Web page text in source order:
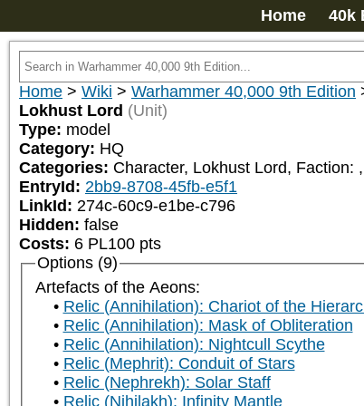
Home 40k
Home > Wiki > Warhammer 40,000 9th Edition
Lokhust Lord (Unit)
Type: model
Category: HQ
Categories: Character, Lokhust Lord, Faction:
EntryId: 2bb9-8708-45fb-e5f1
LinkId: 274c-60c9-e1be-c796
Hidden: false
Costs: 6 PL100 pts
Options (9)
Artefacts of the Aeons:
Relic (Annihilation): Chariot of the
Relic (Annihilation): Mask of Obliteration
Relic (Annihilation): Nightcull Scythe
Relic (Mephrit): Conduit of Stars
Relic (Nephrekh): Solar Staff
Relic (Nihilakh): Infinity Mantle